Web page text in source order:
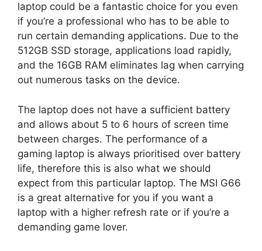
laptop could be a fantastic choice for you even
if you’re a professional who has to be able to
run certain demanding applications. Due to the
512GB SSD storage, applications load rapidly,
and the 16GB RAM eliminates lag when carrying
out numerous tasks on the device.
The laptop does not have a sufficient battery
and allows about 5 to 6 hours of screen time
between charges. The performance of a
gaming laptop is always prioritised over battery
life, therefore this is also what we should
expect from this particular laptop. The MSI G66
is a great alternative for you if you want a
laptop with a higher refresh rate or if you’re a
demanding game lover.